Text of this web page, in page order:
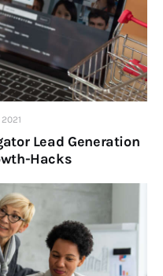
2021
Lead Generation
Hacks